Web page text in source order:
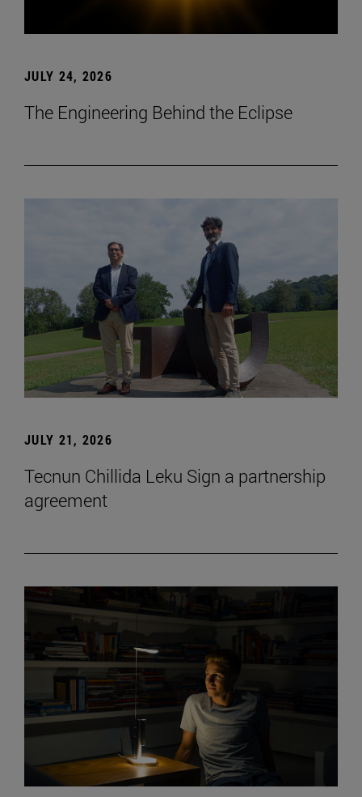
JULY 24, 2026
The Engineering Behind the Eclipse
JULY 21, 2026
Tecnun Chillida Leku Sign a partnership
agreement